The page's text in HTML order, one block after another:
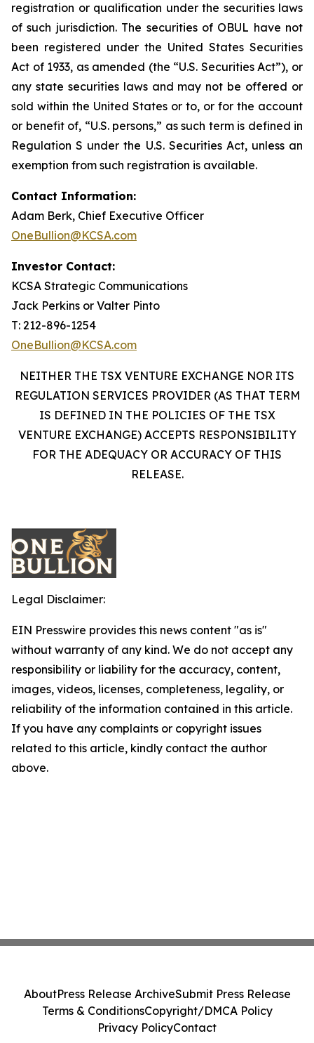
registration or qualification under the securities laws
of such jurisdiction. The securities of OBUL have not
been registered under the United States Securities
Act of 1933, as amended (the “U.S. Securities Act”), or
any state securities laws and may not be offered or
sold within the United States or to, or for the account
or benefit of, “U.S. persons,” as such term is defined in
Regulation S under the U.S. Securities Act, unless an
exemption from such registration is available.
Contact Information:
Adam Berk, Chief Executive Officer
OneBullion@KCSA.com
Investor Contact:
KCSA Strategic Communications
Jack Perkins or Valter Pinto
T: 212-896-1254
OneBullion@KCSA.com
NEITHER THE TSX VENTURE EXCHANGE NOR ITS
REGULATION SERVICES PROVIDER (AS THAT TERM
IS DEFINED IN THE POLICIES OF THE TSX
VENTURE EXCHANGE) ACCEPTS RESPONSIBILITY
FOR THE ADEQUACY OR ACCURACY OF THIS
RELEASE.
Legal Disclaimer:
EIN Presswire provides this news content "as is"
without warranty of any kind. We do not accept any
responsibility or liability for the accuracy, content,
images, videos, licenses, completeness, legality, or
reliability of the information contained in this article.
If you have any complaints or copyright issues
related to this article, kindly contact the author
above.
AboutPress Release ArchiveSubmit Press Release
Terms & ConditionsCopyright/DMCA Policy
Privacy PolicyContact